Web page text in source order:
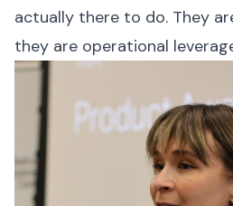
actually there to do. They
they are operational